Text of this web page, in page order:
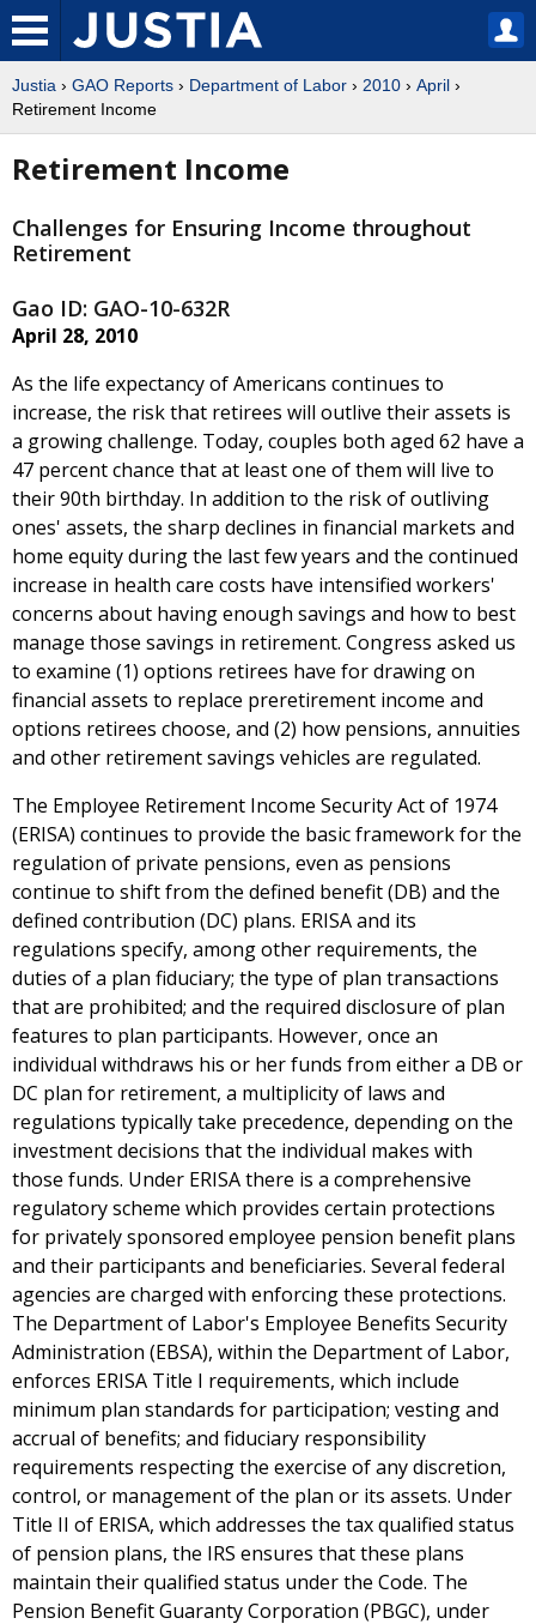
Justia › GAO Reports › Department of Labor › 2010 › April ›
Retirement Income
Retirement Income
Challenges for Ensuring Income throughout
Retirement
Gao ID: GAO-10-632R
April 28, 2010
As the life expectancy of Americans continues to
increase, the risk that retirees will outlive their assets is
a growing challenge. Today, couples both aged 62 have a
47 percent chance that at least one of them will live to
their 90th birthday. In addition to the risk of outliving
ones' assets, the sharp declines in financial markets and
home equity during the last few years and the continued
increase in health care costs have intensified workers'
concerns about having enough savings and how to best
manage those savings in retirement. Congress asked us
to examine (1) options retirees have for drawing on
financial assets to replace preretirement income and
options retirees choose, and (2) how pensions, annuities
and other retirement savings vehicles are regulated.
The Employee Retirement Income Security Act of 1974
(ERISA) continues to provide the basic framework for the
regulation of private pensions, even as pensions
continue to shift from the defined benefit (DB) and the
defined contribution (DC) plans. ERISA and its
regulations specify, among other requirements, the
duties of a plan fiduciary; the type of plan transactions
that are prohibited; and the required disclosure of plan
features to plan participants. However, once an
individual withdraws his or her funds from either a DB or
DC plan for retirement, a multiplicity of laws and
regulations typically take precedence, depending on the
investment decisions that the individual makes with
those funds. Under ERISA there is a comprehensive
regulatory scheme which provides certain protections
for privately sponsored employee pension benefit plans
and their participants and beneficiaries. Several federal
agencies are charged with enforcing these protections.
The Department of Labor's Employee Benefits Security
Administration (EBSA), within the Department of Labor,
enforces ERISA Title I requirements, which include
minimum plan standards for participation; vesting and
accrual of benefits; and fiduciary responsibility
requirements respecting the exercise of any discretion,
control, or management of the plan or its assets. Under
Title II of ERISA, which addresses the tax qualified status
of pension plans, the IRS ensures that these plans
maintain their qualified status under the Code. The
Pension Benefit Guaranty Corporation (PBGC), under